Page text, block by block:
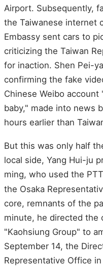
Airport. Subsequently,
the Taiwanese internet
Embassy sent cars to
criticizing the Taiwan
for inaction. Shen Pei-
confirming the fake
Chinese Weibo account
baby," made into news
hours earlier than
But this was only half
local side, Yang Hui-ju
ming, who used the
the Osaka
core, remnants of the
minute, he directed the
"Kaohsiung Group" to
September 14, the
Representative Office in